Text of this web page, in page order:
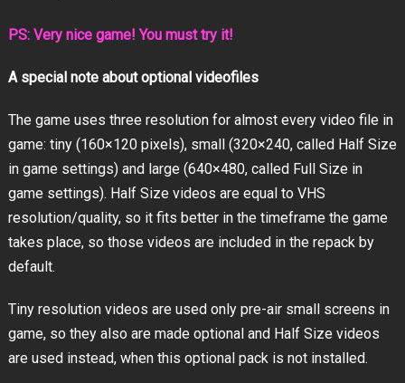
PS: Very nice game! You must try it!
A special note about optional videofiles
The game uses three resolution for almost every video file in
game: tiny (160×120 pixels), small (320×240, called Half Size
in game settings) and large (640×480, called Full Size in
game settings). Half Size videos are equal to VHS
resolution/quality, so it fits better in the timeframe the game
takes place, so those videos are included in the repack by
default.
Tiny resolution videos are used only pre-air small screens in
game, so they also are made optional and Half Size videos
are used instead, when this optional pack is not installed.